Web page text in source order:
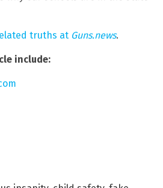
truths at Guns.news.
include: